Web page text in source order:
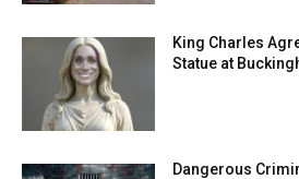
King Charles
Statue at
Dangerous